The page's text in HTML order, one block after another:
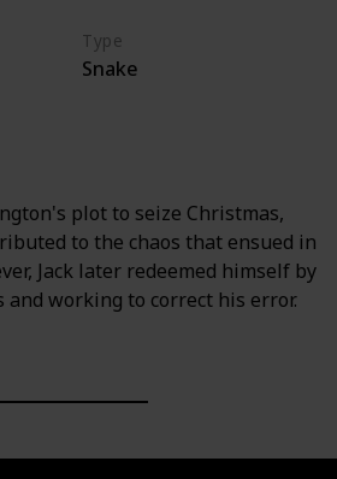
Type
Snake
plot to seize Christmas,
to the chaos that ensued in
Jack later redeemed himself by
and working to correct his error.